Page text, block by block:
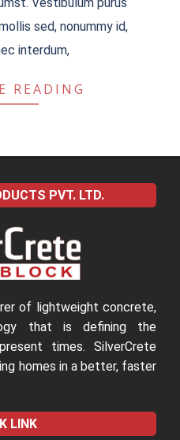
sed, nonummy id,
interdum,
READING
PVT. LTD.
of lightweight concrete,
that is defining the
times. SilverCrete
homes in a better, faster
LINK